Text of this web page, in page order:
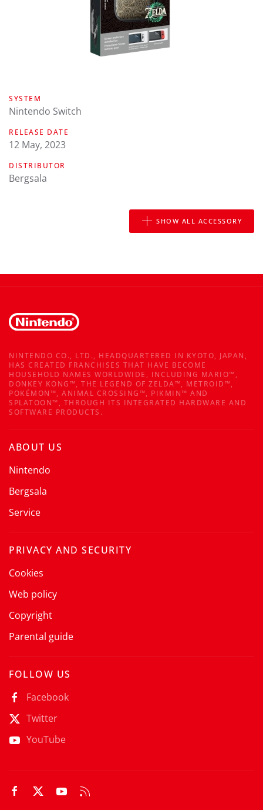
SYSTEM
Nintendo Switch
RELEASE DATE
12 May, 2023
DISTRIBUTOR
Bergsala
SHOW ALL ACCESSORY
NINTENDO CO., LTD., HEADQUARTERED IN KYOTO, JAPAN,
HAS CREATED FRANCHISES THAT HAVE BECOME
HOUSEHOLD NAMES WORLDWIDE, INCLUDING MARIO™,
DONKEY KONG™, THE LEGEND OF ZELDA™, METROID™,
POKÉMON™, ANIMAL CROSSING™, PIKMIN™ AND
SPLATOON™, THROUGH ITS INTEGRATED HARDWARE AND
SOFTWARE PRODUCTS.
ABOUT US
Nintendo
Bergsala
Service
PRIVACY AND SECURITY
Cookies
Web policy
Copyright
Parental guide
FOLLOW US
Facebook
Twitter
YouTube